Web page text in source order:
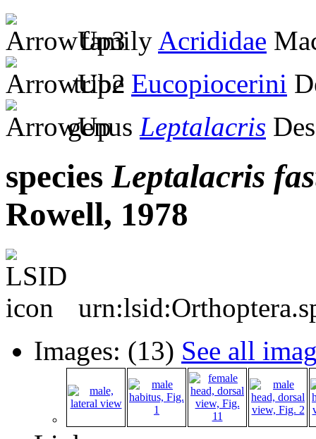
family Acrididae
tribe Eucopiocerini
genus Leptalacris
species Leptalacris
Rowell, 1978
Images: (13) See all